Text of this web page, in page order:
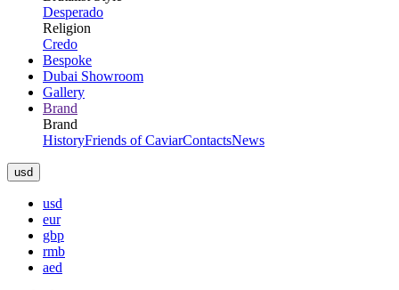
Desperado
Religion
Credo
Bespoke
Dubai Showroom
Gallery
Brand
Brand
HistoryFriends of CaviarContactsNews
usd
usd
eur
gbp
rmb
aed